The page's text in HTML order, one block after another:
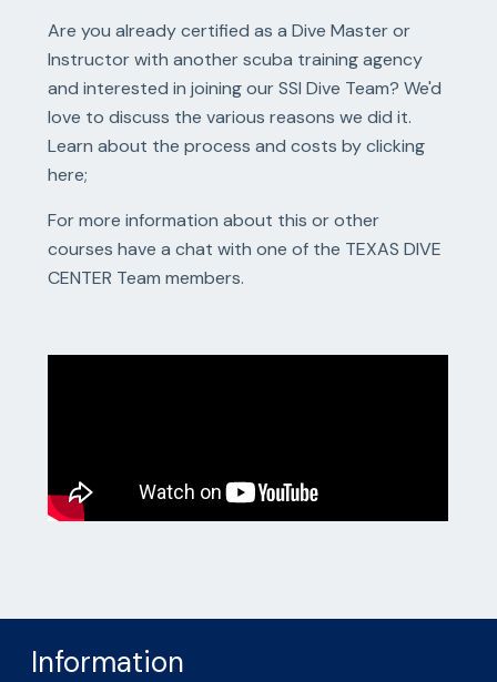
Are you already certified as a Dive Master or
Instructor with another scuba training agency
and interested in joining our SSI Dive Team? We'd
love to discuss the various reasons we did it.
Learn about the process and costs by clicking
here;
For more information about this or other
courses have a chat with one of the TEXAS DIVE
CENTER Team members.
Information